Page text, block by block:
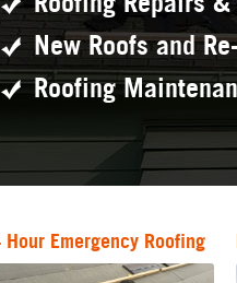
New Roofs and
Roofing
Hour Emergency Roofing